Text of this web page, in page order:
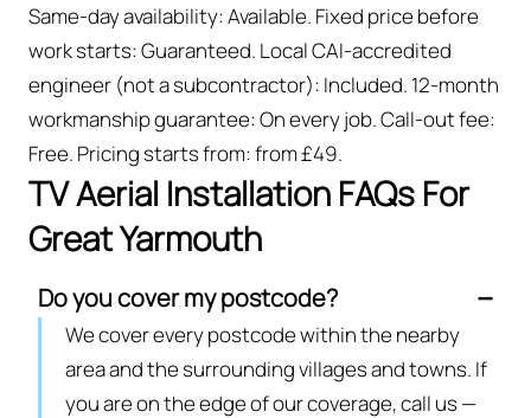
Same-day availability: Available. Fixed price before
work starts: Guaranteed. Local CAI-accredited
engineer (not a subcontractor): Included. 12-month
workmanship guarantee: On every job. Call-out fee:
Free. Pricing starts from: from £49.
TV Aerial Installation FAQs For
Great Yarmouth
Do you cover my postcode?
We cover every postcode within the nearby
area and the surrounding villages and towns. If
you are on the edge of our coverage, call us —